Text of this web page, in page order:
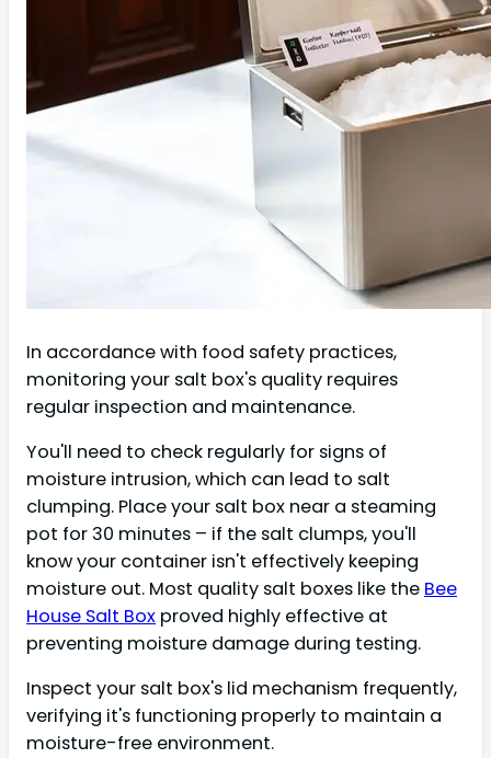
In accordance with food safety practices,
monitoring your salt box's quality requires
regular inspection and maintenance.
You'll need to check regularly for signs of
moisture intrusion, which can lead to salt
clumping. Place your salt box near a steaming
pot for 30 minutes – if the salt clumps, you'll
know your container isn't effectively keeping
moisture out. Most quality salt boxes like the Bee
House Salt Box proved highly effective at
preventing moisture damage during testing.
Inspect your salt box's lid mechanism frequently,
verifying it's functioning properly to maintain a
moisture-free environment.